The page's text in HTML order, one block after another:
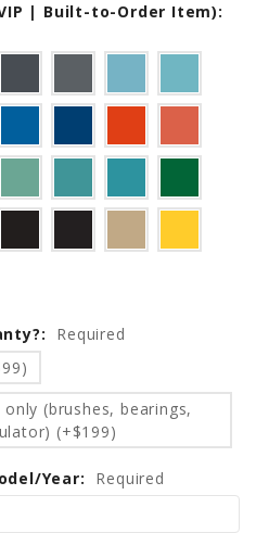
| Built-to-Order Item):
Required
(brushes, bearings,
(+$199)
Year: Required